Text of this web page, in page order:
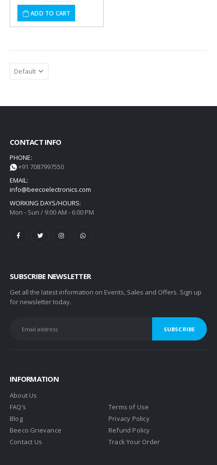
ADD TO CART
CONTACT INFO
PHONE:
+91 7087997550
EMAIL:
info@beecoelectronics.com
WORKING DAYS/HOURS:
Mon - Sun / 9:00 AM - 6:00 PM
SUBSCRIBE NEWSLETTER
Get all the latest information on Events, Sales and Offers. Sign up
for newsletter today.
INFORMATION
About Us
FAQ’s
Blog
Beeco Grievance
Contact Us
Terms of Use
Privacy Policy
Refund Policy
Track Your Order